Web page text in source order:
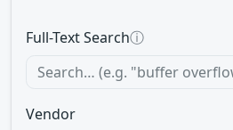
Full-Text Searchⓘ
Vendor